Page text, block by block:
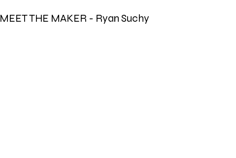
MEET THE MAKER - Ryan Suchy